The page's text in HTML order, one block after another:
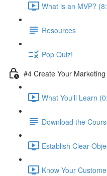
What is an MVP?
Resources
Pop Quiz!
#4 Create Your
What You'll Learn
Download the
Establish Clear
Know Your